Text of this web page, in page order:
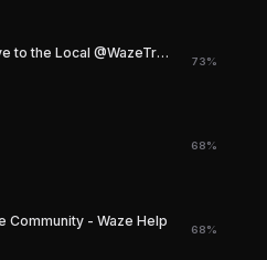
It's time to say goodbye to the Local @WazeTraffic Twitter accounts - Social Media - Waze Discuss
73%
68%
Community - Waze Help
68%